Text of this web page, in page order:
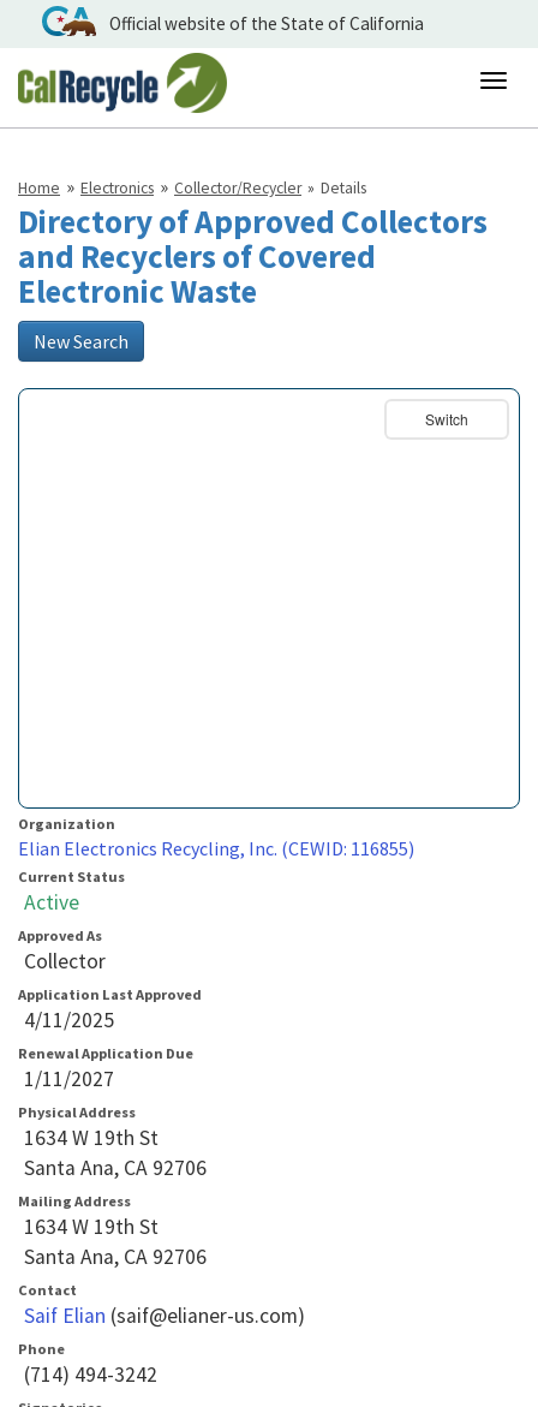
Official website of the State of California
Home Electronics Collector/Recycler Details
Directory of Approved Collectors
and Recyclers of Covered
Electronic Waste
New Search
Switch
Basemap
Organization
Elian Electronics Recycling, Inc. (CEWID: 116855)
Current Status
Active
Approved As
Collector
Application Last Approved
4/11/2025
Renewal Application Due
1/11/2027
Physical Address
1634 W 19th St
Santa Ana, CA 92706
Mailing Address
1634 W 19th St
Santa Ana, CA 92706
Contact
Saif Elian (saif@elianer-us.com)
Phone
(714) 494-3242